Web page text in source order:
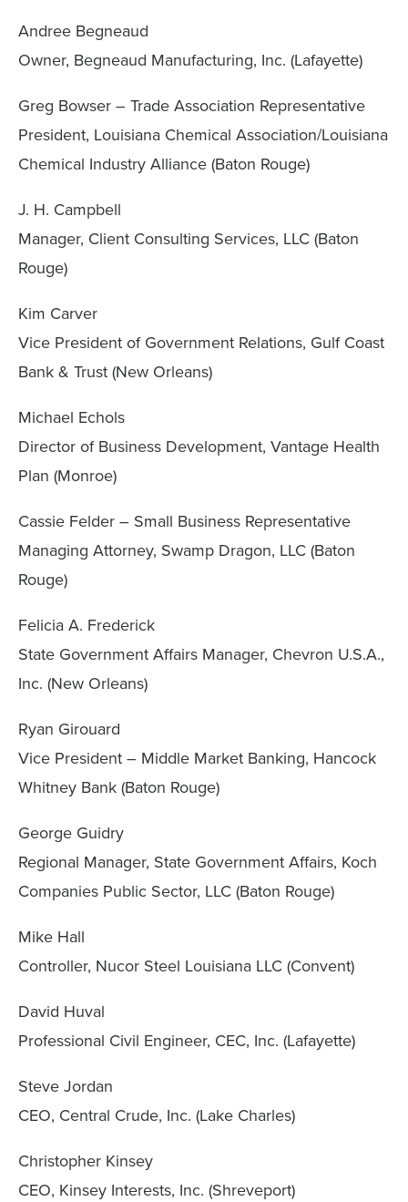
Andree Begneaud
Owner, Begneaud Manufacturing, Inc. (Lafayette)
Greg Bowser – Trade Association Representative
President, Louisiana Chemical Association/Louisiana
Chemical Industry Alliance (Baton Rouge)
J. H. Campbell
Manager, Client Consulting Services, LLC (Baton
Rouge)
Kim Carver
Vice President of Government Relations, Gulf Coast
Bank & Trust (New Orleans)
Michael Echols
Director of Business Development, Vantage Health
Plan (Monroe)
Cassie Felder – Small Business Representative
Managing Attorney, Swamp Dragon, LLC (Baton
Rouge)
Felicia A. Frederick
State Government Affairs Manager, Chevron U.S.A.,
Inc. (New Orleans)
Ryan Girouard
Vice President – Middle Market Banking, Hancock
Whitney Bank (Baton Rouge)
George Guidry
Regional Manager, State Government Affairs, Koch
Companies Public Sector, LLC (Baton Rouge)
Mike Hall
Controller, Nucor Steel Louisiana LLC (Convent)
David Huval
Professional Civil Engineer, CEC, Inc. (Lafayette)
Steve Jordan
CEO, Central Crude, Inc. (Lake Charles)
Christopher Kinsey
CEO, Kinsey Interests, Inc. (Shreveport)